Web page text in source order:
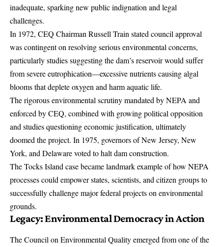
inadequate, sparking new public indignation and legal
challenges.
In 1972, CEQ Chairman Russell Train stated council approval
was contingent on resolving serious environmental concerns,
particularly studies suggesting the dam’s reservoir would suffer
from severe eutrophication—excessive nutrients causing algal
blooms that deplete oxygen and harm aquatic life.
The rigorous environmental scrutiny mandated by NEPA and
enforced by CEQ, combined with growing political opposition
and studies questioning economic justification, ultimately
doomed the project. In 1975, governors of New Jersey, New
York, and Delaware voted to halt dam construction.
The Tocks Island case became landmark example of how NEPA
processes could empower states, scientists, and citizen groups to
successfully challenge major federal projects on environmental
grounds.
Legacy: Environmental Democracy in Action
The Council on Environmental Quality emerged from one of the